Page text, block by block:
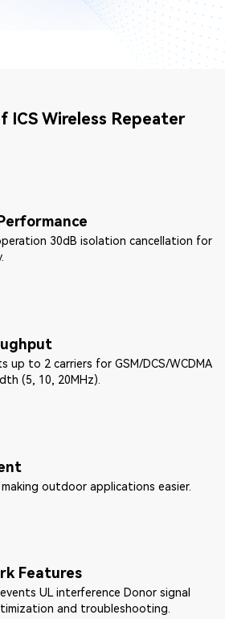
ICS Wireless Repeater
30dB isolation cancellation for
up to 2 carriers for GSM/DCS/WCDMA
(5, 10, 20MHz).
outdoor applications easier.
Features
UL interference Donor signal
and troubleshooting.